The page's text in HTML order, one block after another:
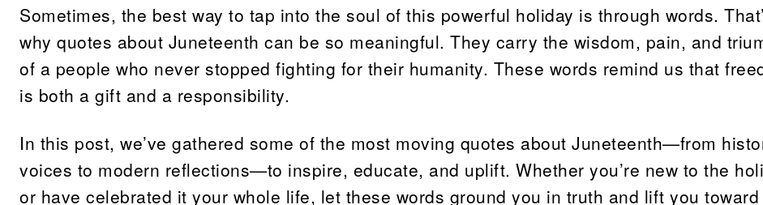
Sometimes, the best way to tap into the soul of this powerful holiday is through words.
why quotes about Juneteenth can be so meaningful. They carry the wisdom, pain, and
of a people who never stopped fighting for their humanity. These words remind us that
is both a gift and a responsibility.
In this post, we’ve gathered some of the most moving quotes about Juneteenth—from
voices to modern reflections—to inspire, educate, and uplift. Whether you’re new to the
or have celebrated it your whole life, let these words ground you in truth and lift you toward